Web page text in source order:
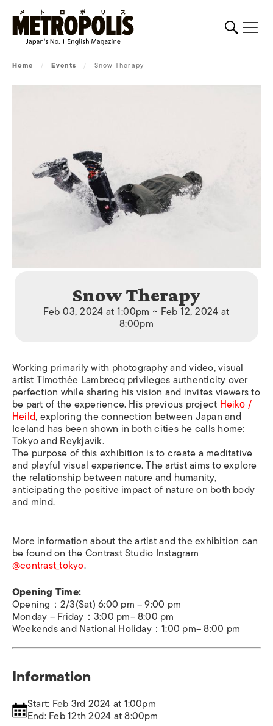
Home / Events / Snow Therapy
Snow Therapy
Feb 03, 2024 at 1:00pm ~ Feb 12, 2024 at
8:00pm
Working primarily with photography and video, visual
artist Timothée Lambrecq privileges authenticity over
perfection while sharing his vision and invites viewers to
be part of the experience. His previous project Heikō /
Heild, exploring the connection between Japan and
Iceland has been shown in both cities he calls home:
Tokyo and Reykjavík.
The purpose of this exhibition is to create a meditative
and playful visual experience. The artist aims to explore
the relationship between nature and humanity,
anticipating the positive impact of nature on both body
and mind.
More information about the artist and the exhibition can
be found on the Contrast Studio Instagram
@contrast_tokyo.
Opening Time:
Opening：2/3(Sat) 6:00 pm – 9:00 pm
Monday – Friday：3:00 pm– 8:00 pm
Weekends and National Holiday：1:00 pm– 8:00 pm
Information
Start: Feb 3rd 2024 at 1:00pm
End: Feb 12th 2024 at 8:00pm